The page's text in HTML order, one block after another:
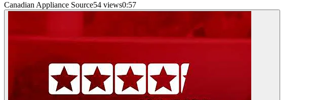
Canadian Appliance Source54 views0:57